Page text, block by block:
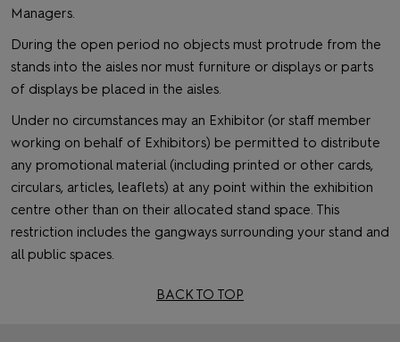
Managers.
During the open period no objects must protrude from the
stands into the aisles nor must furniture or displays or parts
of displays be placed in the aisles.
Under no circumstances may an Exhibitor (or staff member
working on behalf of Exhibitors) be permitted to distribute
any promotional material (including printed or other cards,
circulars, articles, leaflets) at any point within the exhibition
centre other than on their allocated stand space. This
restriction includes the gangways surrounding your stand and
all public spaces.
BACK TO TOP